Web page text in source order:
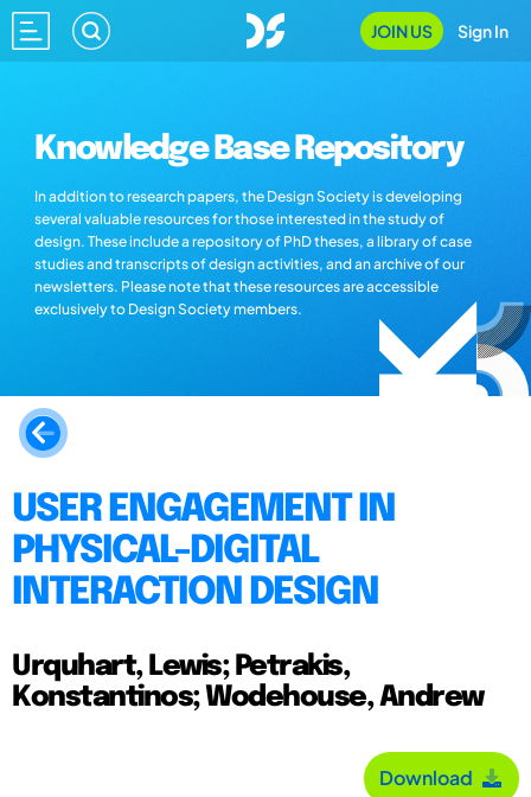
JOIN US Sign In
Knowledge Base Repository
In addition to research papers, the Design Society is developing
several valuable resources for those interested in the study of
design. These include a repository of PhD theses, a library of case
studies and transcripts of design activities, and an archive of our
newsletters. Please note that these resources are accessible
exclusively to Design Society members.
USER ENGAGEMENT IN
PHYSICAL-DIGITAL
INTERACTION DESIGN
Urquhart, Lewis; Petrakis,
Konstantinos; Wodehouse, Andrew
Download